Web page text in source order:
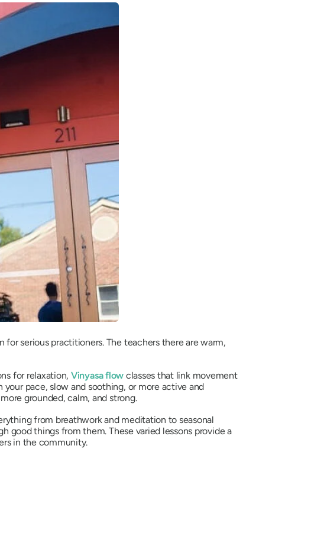
serious practitioners. The teachers there are warm,
for relaxation, Vinyasa flow classes that link movement
pace, slow and soothing, or more active and
grounded, calm, and strong.
from breathwork and meditation to seasonal
good things from them. These varied lessons provide a
in the community.